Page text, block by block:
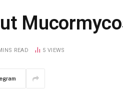
READ 5 VIEWS